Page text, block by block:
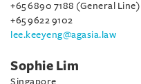
+65 6890 7188 (General Line)
+65 9622 9102
lee.keeyeng@agasia.law
Sophie Lim
Singapore